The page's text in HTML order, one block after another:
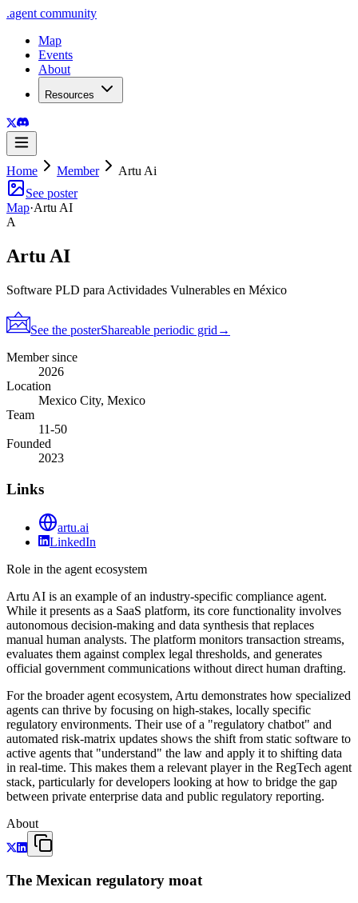
.agent community
Map
Events
About
Resources
Home Member
Artu Ai
See poster
Map·Artu AI
A
Artu AI
Software PLD para Actividades Vulnerables en México
See the posterShareable periodic grid →
Member since
2026
Location
Mexico City, Mexico
Team
11-50
Founded
2023
Links
artu.ai
LinkedIn
Role in the agent ecosystem
Artu AI is an example of an industry-specific compliance agent.
While it presents as a SaaS platform, its core functionality involves
autonomous decision-making and data synthesis that replaces
manual human analysts. The platform monitors transaction streams,
evaluates them against complex legal thresholds, and generates
official government communications without direct human drafting.
For the broader agent ecosystem, Artu demonstrates how specialized
agents can thrive by focusing on high-stakes, locally specific
regulatory environments. Their use of a "regulatory chatbot" and
automated risk-matrix updates shows the shift from static software to
active agents that "understand" the law and apply it to shifting data
in real-time. This makes them a relevant player in the RegTech agent
stack, particularly for developers looking at how to bridge the gap
between private enterprise data and public regulatory reporting.
About
The Mexican regulatory moat